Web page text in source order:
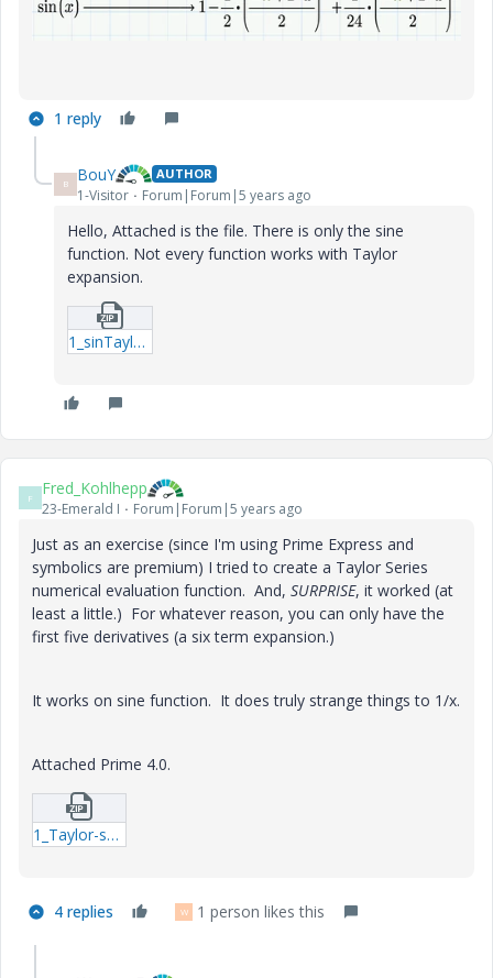
1 reply
B BouY AUTHOR
1-Visitor Forum|Forum|5 years ago
Hello, Attached is the file. There is only the sine
function. Not every function works with Taylor
expansion.
1_sinTaylor.zip
F Fred_Kohlhepp
23-Emerald I Forum|Forum|5 years ago
Just as an exercise (since I'm using Prime Express and
symbolics are premium) I tried to create a Taylor Series
numerical evaluation function. And, SURPRISE, it worked (at
least a little.) For whatever reason, you can only have the
first five derivatives (a six term expansion.)
It works on sine function. It does truly strange things to 1/x.
Attached Prime 4.0.
1_Taylor-series.zip
4 replies W 1 person likes this